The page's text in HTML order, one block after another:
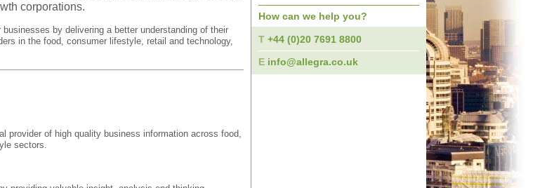
corporations.
by delivering a better understanding of their
in the food, consumer lifestyle, retail and technology,
provider of high quality business information across food,
sectors.
How can we help you?
T +44 (0)20 7691 8800
E info@allegra.co.uk